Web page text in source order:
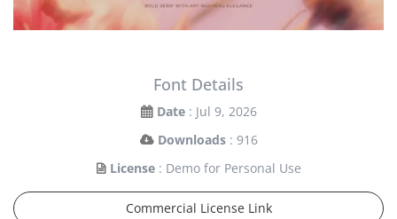
Font Details
Date : Jul 9, 2026
Downloads : 916
License : Demo for Personal Use
Commercial License Link